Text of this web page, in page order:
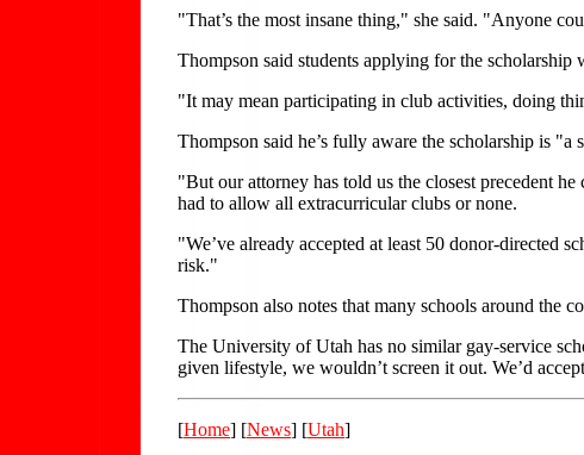
"That’s the most insane thing," she said. "Anyone
Thompson said students applying for the
"It may mean participating in club activities, doing
Thompson said he’s fully aware the scholarship is "a
"But our attorney has told us the closest precedent he
had to allow all extracurricular clubs or none.
"We’ve already accepted at least 50 donor-directed
risk."
Thompson also notes that many schools around the
The University of Utah has no similar gay-service
given lifestyle, we wouldn’t screen it out. We’d
[Home] [News] [Utah]